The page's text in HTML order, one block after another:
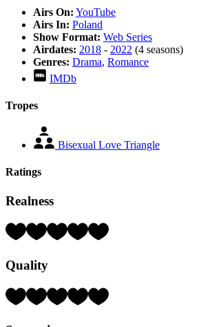
Airs On: YouTube
Airs In: Poland
Show Format: Web Series
Airdates: 2018 - 2022 (4 seasons)
Genres: Drama, Romance
IMDb
Tropes
Bisexual Love Triangle
Ratings
Realness
Rating:
5)
Quality
Rating: